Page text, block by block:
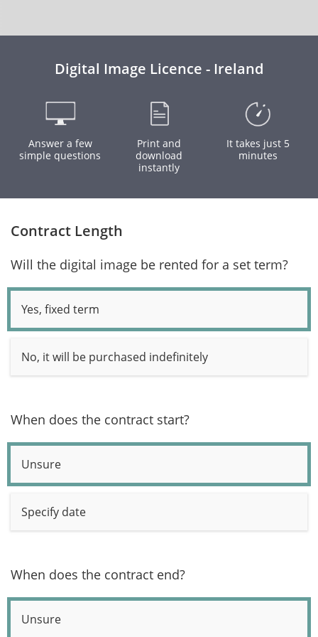
Digital Image Licence - Ireland
Answer a few
simple questions
Print and
download
instantly
It takes just 5
minutes
Contract Length
Will the digital image be rented for a set term?
Yes, fixed term
No, it will be purchased indefinitely
When does the contract start?
Unsure
Specify date
When does the contract end?
Unsure